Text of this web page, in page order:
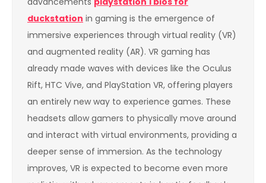
duckstation in gaming is the emergence of
immersive experiences through virtual reality (VR)
and augmented reality (AR). VR gaming has
already made waves with devices like the Oculus
Rift, HTC Vive, and PlayStation VR, offering players
an entirely new way to experience games. These
headsets allow gamers to physically move around
and interact with virtual environments, providing a
deeper sense of immersion. As the technology
improves, VR is expected to become even more